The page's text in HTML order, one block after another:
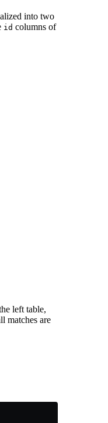
into two
id columns of
left table,
matches are